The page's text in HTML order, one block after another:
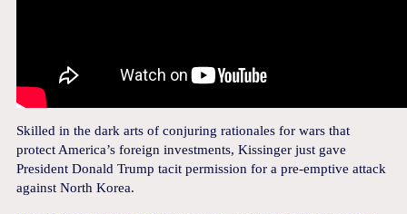
Skilled in the dark arts of conjuring rationales for wars that
protect America’s foreign investments, Kissinger just gave
President Donald Trump tacit permission for a pre-emptive attack
against North Korea.